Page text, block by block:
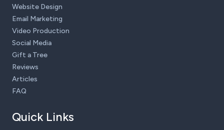
Website Design
Email Marketing
Video Production
Social Media
Gift a Tree
Reviews
Articles
FAQ
Quick Links